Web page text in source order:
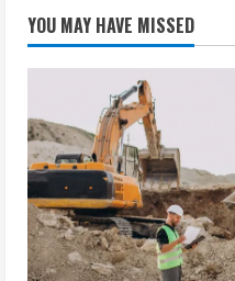
Techy
Persons
Like
You
YOU MAY HAVE MISSED